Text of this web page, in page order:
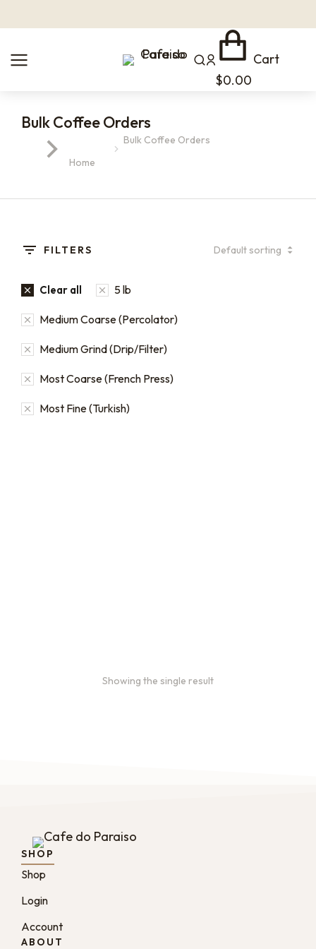
Cart
$0.00
Bulk Coffee Orders
You are here:
Home
Bulk Coffee Orders
FILTERS
Clear all 5 lb
Medium Coarse (Percolator)
Medium Grind (Drip/Filter)
Most Coarse (French Press)
Most Fine (Turkish)
Showing the single result
SHOP
Shop
Login
Account
ABOUT